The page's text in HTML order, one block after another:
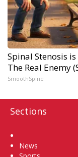
Spinal Stenosis
The Real Enemy
SmoothSpine
Sections
News